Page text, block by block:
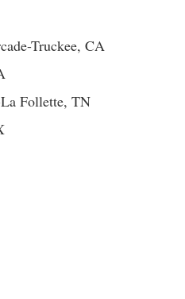
Truckee, CA
Follette, TN